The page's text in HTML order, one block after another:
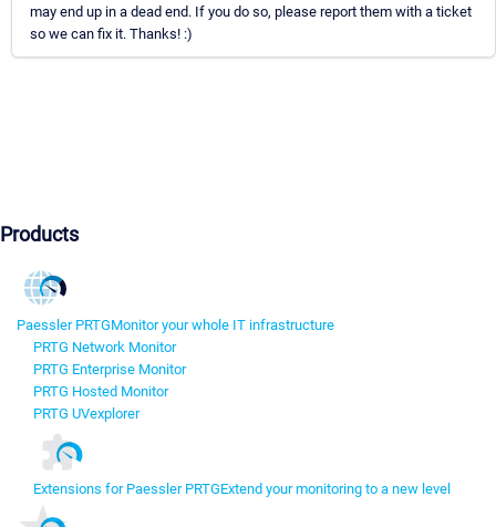
may end up in a dead end. If you do so, please report them with a ticket
so we can fix it. Thanks! :)
Products
Paessler PRTGMonitor your whole IT infrastructure
PRTG Network Monitor
PRTG Enterprise Monitor
PRTG Hosted Monitor
PRTG UVexplorer
Extensions for Paessler PRTGExtend your monitoring to a new level